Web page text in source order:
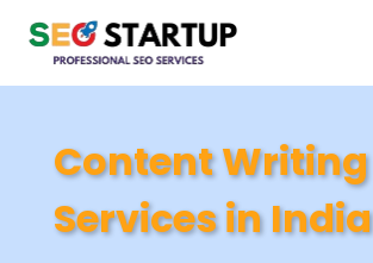
Content Writing
Services in India